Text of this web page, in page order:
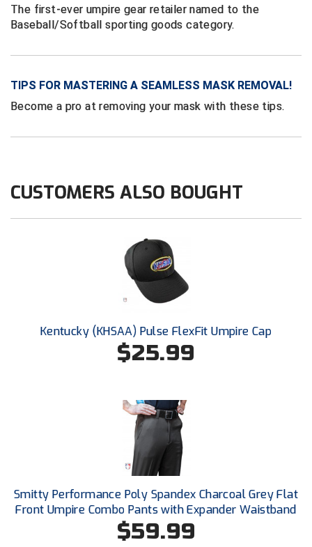
Missouri Valley Conference Softball
Mountain West Conference Softball
New Hampshire Softball Umpires Association
New York State Softball Officials
Next Level Umpires
NJCAA Region XIV Athletic Conference
North Attleboro Umpire Association
Northeast Conference Baseball
Northern California Officials Association Yuba City
Northern Coast Officials Association
Northern League
Northern Valley Association of Umpires
The first-ever umpire gear retailer named to the
Baseball/Softball sporting goods category.
TIPS FOR MASTERING A SEAMLESS MASK REMOVAL!
Become a pro at removing your mask with these tips.
CUSTOMERS ALSO BOUGHT
Kentucky (KHSAA) Pulse FlexFit Umpire Cap
$25.99
Smitty Performance Poly Spandex Charcoal Grey Flat
Front Umpire Combo Pants with Expander Waistband
$59.99